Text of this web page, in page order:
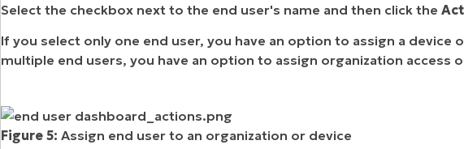
Select the checkbox next to the end user's name and then click the
If you select only one end user, you have an option to assign a device
multiple end users, you have an option to assign organization access
Figure 5: Assign end user to an organization or device